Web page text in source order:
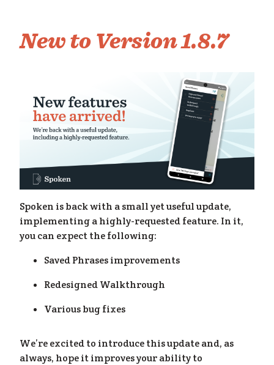
New to Version 1.8.7
Spoken is back with a small yet useful update,
implementing a highly-requested feature. In it,
you can expect the following:
Saved Phrases improvements
Redesigned Walkthrough
Various bug fixes
We’re excited to introduce this update and, as
always, hope it improves your ability to